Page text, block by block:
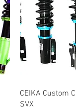
CEIKA Custom
SVX